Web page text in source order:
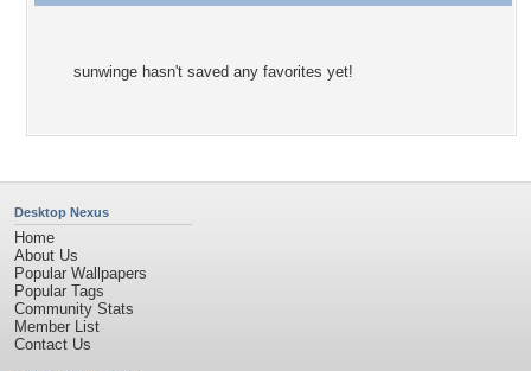
sunwinge hasn't saved any favorites yet!
Desktop Nexus
Home
About Us
Popular Wallpapers
Popular Tags
Community Stats
Member List
Contact Us